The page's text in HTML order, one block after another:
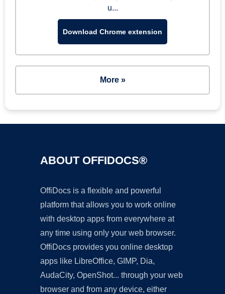
u...
Download Chrome extension
More »
ABOUT OFFIDOCS®
OffiDocs is a flexible and powerful
platform that allows you to work online
with desktop apps from everywhere at
any time using only your web browser.
OffiDocs provides you online desktop
apps like LibreOffice, GIMP, Dia,
AudaCity, OpenShot... through your web
browser and from any device, either